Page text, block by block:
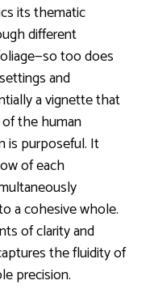
its thematic
different
too does
and
a vignette that
the human
is purposeful. It
of each
a cohesive whole.
of clarity and
the fluidity of
precision.